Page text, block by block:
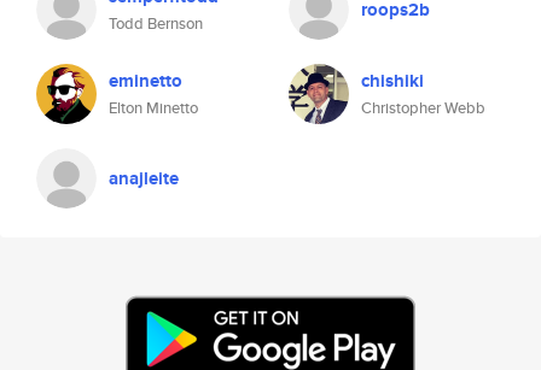
Todd Bernson
roops2b
eminetto
Elton Minetto
chishiki
Christopher Webb
anajleite